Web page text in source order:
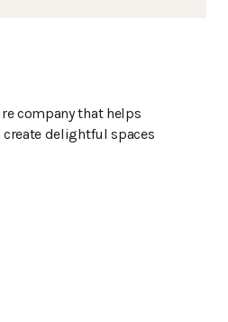
company that helps
delightful spaces